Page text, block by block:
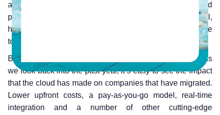
availability. By hosting software on specialized servers and
providing services on a subscription based model,
hoteliers are able to utilize tools that were once exclusive
to the larger players.
But all this began a few years into the 21st century and as
we look back into the past year, it’s easy to see the impact
that the cloud has made on companies that have migrated.
Lower upfront costs, a pay-as-you-go model, real-time
integration and a number of other cutting-edge